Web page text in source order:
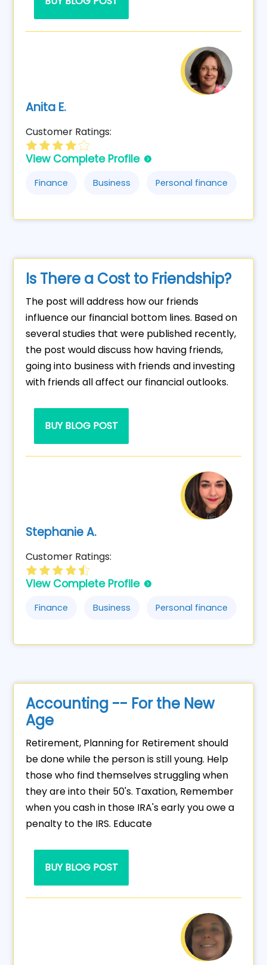
Anita E.
Customer Ratings:
View Complete Profile
Finance Business Personal finance
Is There a Cost to Friendship?
The post will address how our friends
influence our financial bottom lines. Based on
several studies that were published recently,
the post would discuss how having friends,
going into business with friends and investing
with friends all affect our financial outlooks.
BUY BLOG POST
Stephanie A.
Customer Ratings:
View Complete Profile
Finance Business Personal finance
Accounting -- For the New
Age
Retirement, Planning for Retirement should
be done while the person is still young. Help
those who find themselves struggling when
they are into their 50's. Taxation, Remember
when you cash in those IRA's early you owe a
penalty to the IRS. Educate
BUY BLOG POST